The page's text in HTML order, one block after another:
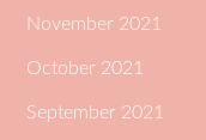
November 2021
October 2021
September 2021